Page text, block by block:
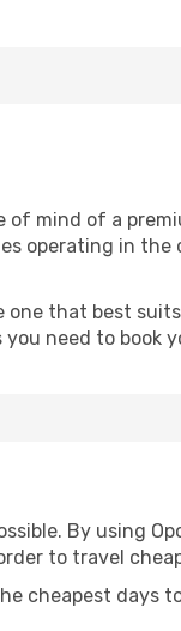
mind of a
operating in the
that best
need to book
By using
to travel
cheapest days